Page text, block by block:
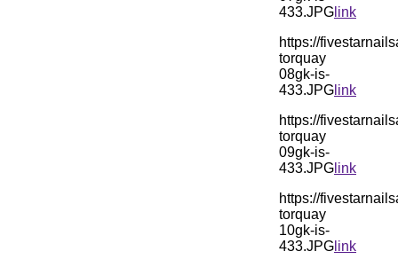
433.JPG link
https://
torquay
08gk-is-
433.JPG link
https://
torquay
09gk-is-
433.JPG link
https://
torquay
10gk-is-
433.JPG link